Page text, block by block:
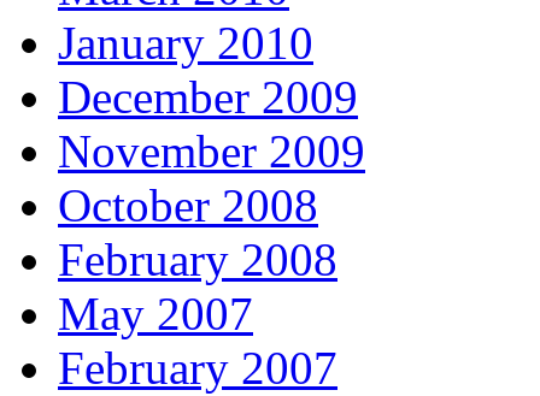
January 2010
December 2009
November 2009
October 2008
February 2008
May 2007
February 2007